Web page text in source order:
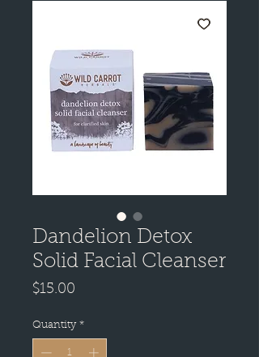
Dandelion Detox
Solid Facial Cleanser
$15.00
Quantity *